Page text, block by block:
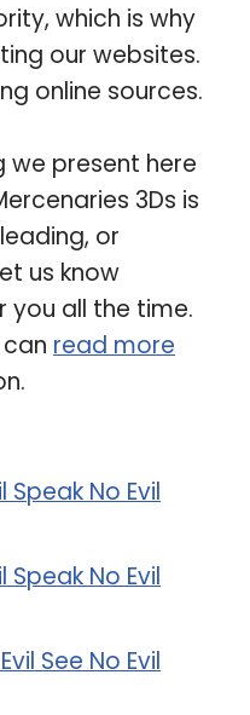
which is why
our websites.
online sources.
we present here
3Ds is
or
us know
you all the time.
can read more
Speak No Evil
Speak No Evil
See No Evil